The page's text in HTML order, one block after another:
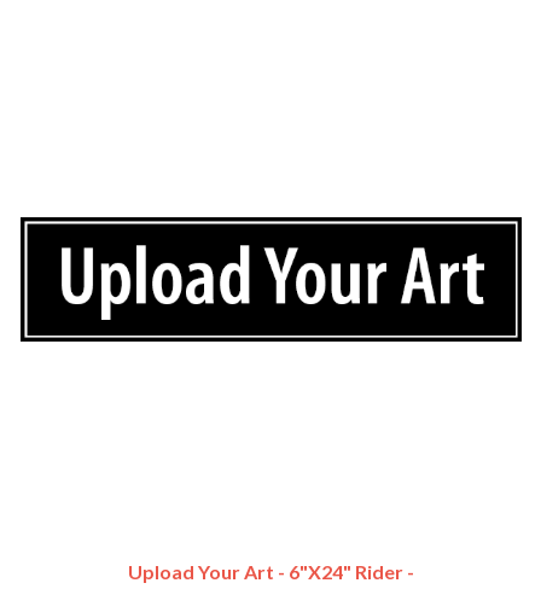
Upload Your Art - 6"x24" Rider -